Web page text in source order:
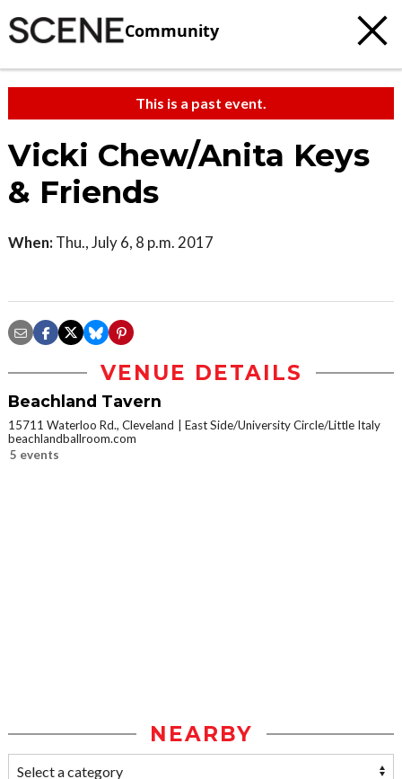
Community
This is a past event.
Vicki Chew/Anita Keys
& Friends
When: Thu., July 6, 8 p.m. 2017
VENUE DETAILS
Beachland Tavern
15711 Waterloo Rd., Cleveland
East Side/University Circle/Little Italy
beachlandballroom.com
5 events
NEARBY